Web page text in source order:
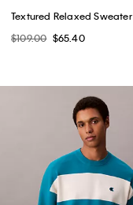
Textured Relaxed Sweater
$109.00 $65.40